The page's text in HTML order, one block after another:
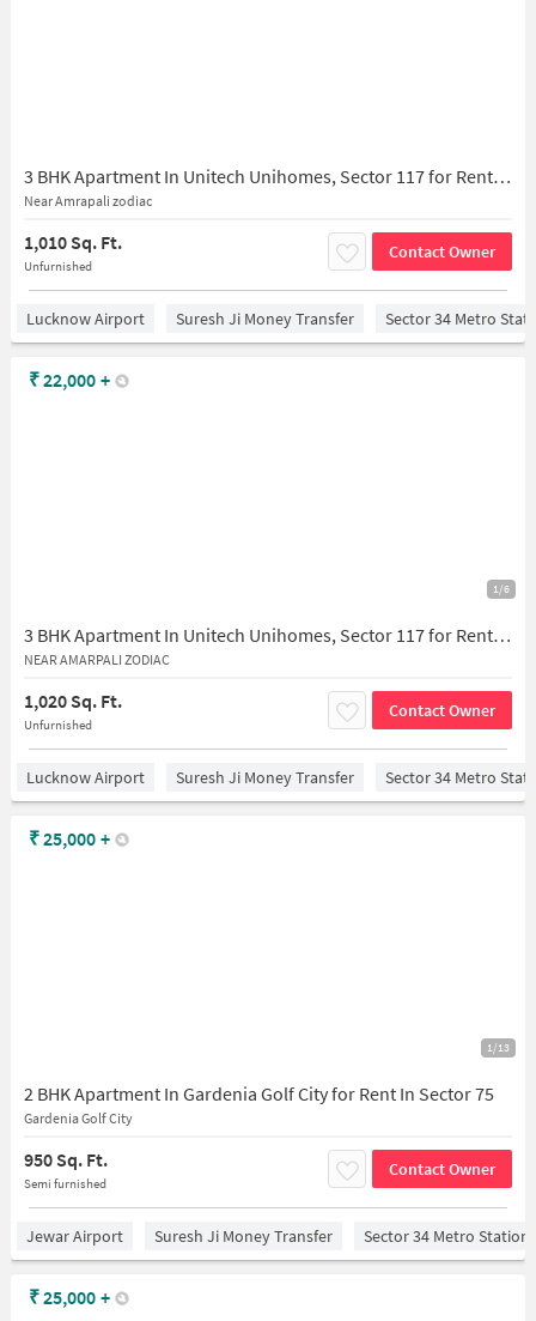
3 BHK Apartment In Unitech Unihomes, Sector 117 for Rent In Sector 117
Near Amrapali zodiac
1,010 Sq. Ft.
Unfurnished
Contact Owner
Lucknow Airport Suresh Ji Money Transfer Sector 34 Metro
1/6
3 BHK Apartment In Unitech Unihomes, Sector 117 for Rent In Sector 117
NEAR AMARPALI ZODIAC
1,020 Sq. Ft.
Unfurnished
Contact Owner
₹22,000 +
Lucknow Airport Suresh Ji Money Transfer Sector 34 Metro
1/13
2 BHK Apartment In Gardenia Golf City for Rent In Sector 75
Gardenia Golf City
950 Sq. Ft.
Semi furnished
Contact Owner
₹25,000 +
Jewar Airport Suresh Ji Money Transfer Sector 34 Metro Station
₹25,000 +